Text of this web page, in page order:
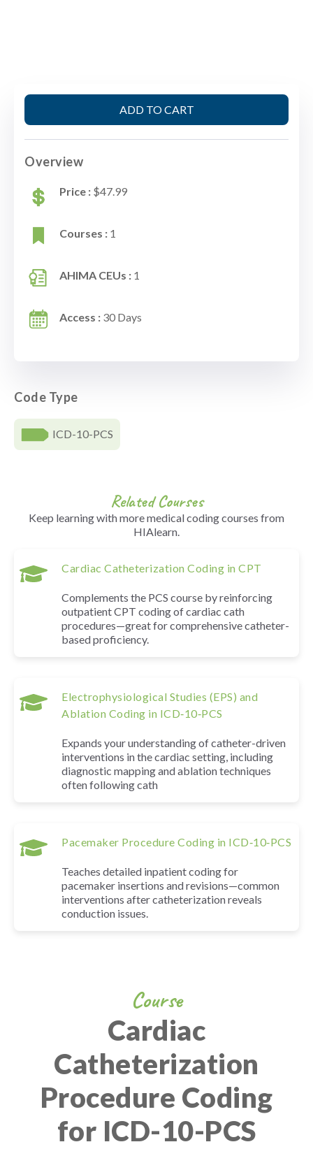
Course
Cardiac
Catheterization
Procedure Coding
for ICD-10-PCS
ADD TO CART
Overview
Price : $47.99
Courses : 1
AHIMA CEUs : 1
Access : 30 Days
Code Type
ICD-10-PCS
Related Courses
Keep learning with more medical coding courses from
HIAlearn.
Cardiac Catheterization Coding in CPT
Complements the PCS course by reinforcing
outpatient CPT coding of cardiac cath
procedures—great for comprehensive catheter-
based proficiency.
Electrophysiological Studies (EPS) and
Ablation Coding in ICD‑10‑PCS
Expands your understanding of catheter-driven
interventions in the cardiac setting, including
diagnostic mapping and ablation techniques
often following cath
Pacemaker Procedure Coding in ICD‑10‑PCS
Teaches detailed inpatient coding for
pacemaker insertions and revisions—common
interventions after catheterization reveals
conduction issues.